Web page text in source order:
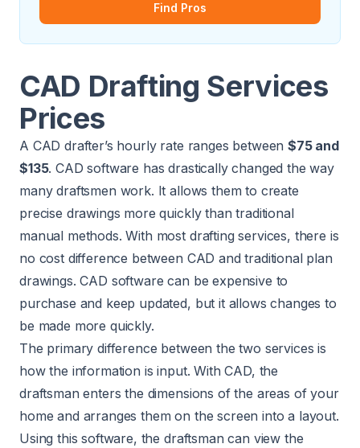
Find Pros
CAD Drafting Services
Prices
A CAD drafter’s hourly rate ranges between$75 and
$135. CAD software has drastically changed the way
many draftsmen work. It allows them to create
precise drawings more quickly than traditional
manual methods. With most drafting services, there is
no cost difference between CAD and traditional plan
drawings. CAD software can be expensive to
purchase and keep updated, but it allows changes to
be made more quickly.
The primary difference between the two services is
how the information is input. With CAD, the
draftsman enters the dimensions of the areas of your
home and arranges them on the screen into a layout.
Using this software, the draftsman can view the